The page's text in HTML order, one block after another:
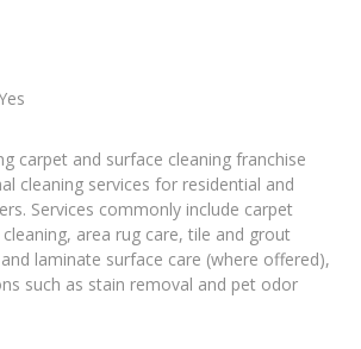
carpet and surface cleaning franchise
cleaning services for residential and
Services commonly include carpet
area rug care, tile and grout
laminate surface care (where offered),
such as stain removal and pet odor